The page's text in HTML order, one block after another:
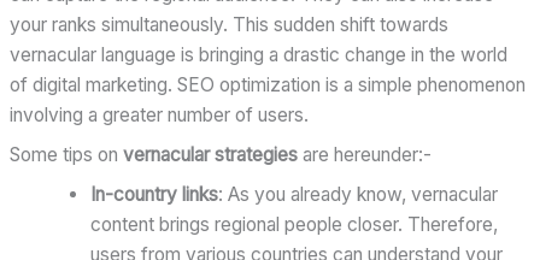
your ranks simultaneously. This sudden shift towards
vernacular language is bringing a drastic change in the world
of digital marketing. SEO optimization is a simple phenomenon
involving a greater number of users.
Some tips onvernacular strategies are hereunder:-
In-country links: As you already know, vernacular
content brings regional people closer. Therefore,
users from various countries can understand your